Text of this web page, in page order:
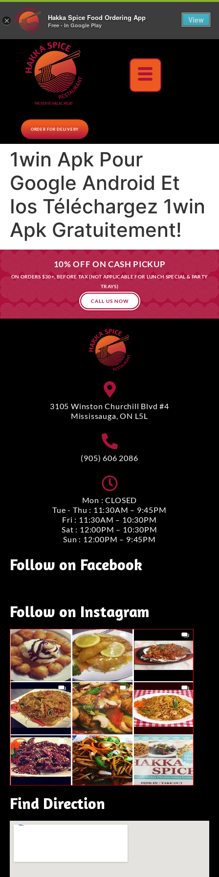
10% Off on cash orders above $30 (before tax), Paid at the Restaurant (excluding lunch
specials and party trays)Call us Now
WE SERVE HALAL MEAT
ORDER FOR DELIVERY
1win Apk Pour
Google Android Et
Ios Téléchargez 1win
Apk Gratuitement!
10% OFF ON CASH PICKUP
ON ORDERS $30+, BEFORE TAX (NOT APPLICABLE FOR LUNCH SPECIAL & PARTY
TRAYS)
CALL US NOW
3105 Winston Churchill Blvd #4
Mississauga, ON L5L
(905) 606 2086
Mon : CLOSED
Tue - Thu : 11:30AM – 9:45PM
Fri : 11:30AM – 10:30PM
Sat : 12:00PM – 10:30PM
Sun : 12:00PM – 9:45PM
Follow on Facebook
Follow on Instagram
Find Direction
× Hakka Spice Food Ordering App
Free - In Google Play
View